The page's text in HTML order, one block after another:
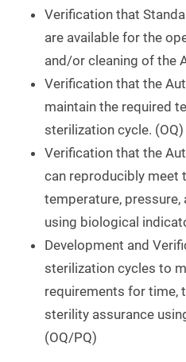
Verification that
are available for the
and/or cleaning of the
Verification that the
maintain the required
sterilization cycle. (OQ)
Verification that the
can reproducibly meet
temperature,
using biological
Development and
sterilization cycles to
requirements for time,
sterility assurance
(OQ/PQ)